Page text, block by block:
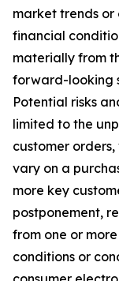
market trends
financial
materially from
forward-looking
Potential risks
limited to the
customer
vary on a
more key
postponement,
from one or
conditions or